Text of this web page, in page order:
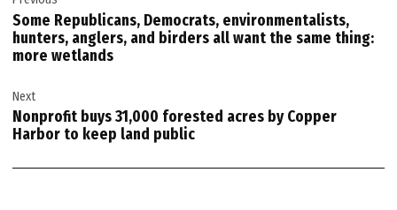
navigation
Some Republicans, Democrats, environmentalists,
hunters, anglers, and birders all want the same thing:
more wetlands
Next
Nonprofit buys 31,000 forested acres by Copper
Harbor to keep land public